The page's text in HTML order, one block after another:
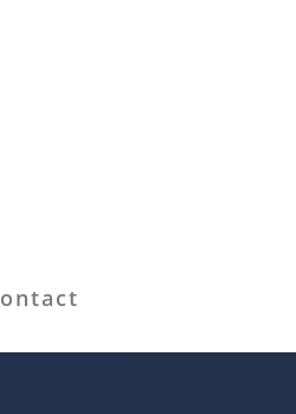
ontact